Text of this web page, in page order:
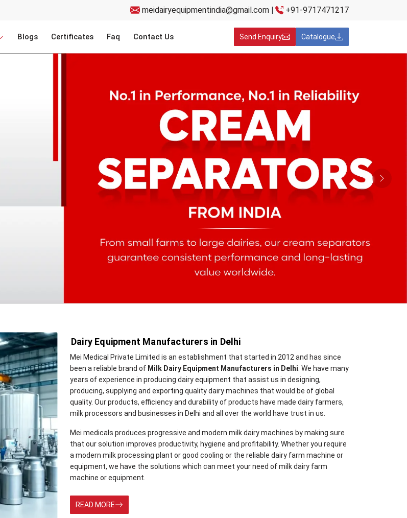
meidairyequipmentindia@gmail.com | +91-9717471217
Blogs Certificates Faq Contact Us Send Enquiry Catalogue
Dairy Equipment Manufacturers in Delhi
Mei Medical Private Limited is an establishment that started in 2012 and has since
been a reliable brand of Milk Dairy Equipment Manufacturers in Delhi. We have many
years of experience in producing dairy equipment that assist us in designing,
producing, supplying and exporting quality dairy machines that would be of global
quality. Our products, efficiency and durability of products have made dairy farmers,
milk processors and businesses in Delhi and all over the world have trust in us.
Mei medicals produces progressive and modern milk dairy machines by making sure
that our solution improves productivity, hygiene and profitability. Whether you require
a modern milk processing plant or good cooling or the reliable dairy farm machine or
equipment, we have the solutions which can meet your need of milk dairy farm
machine or equipment.
READ MORE